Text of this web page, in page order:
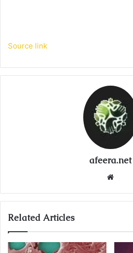
Source link
afeera.net
Related Articles